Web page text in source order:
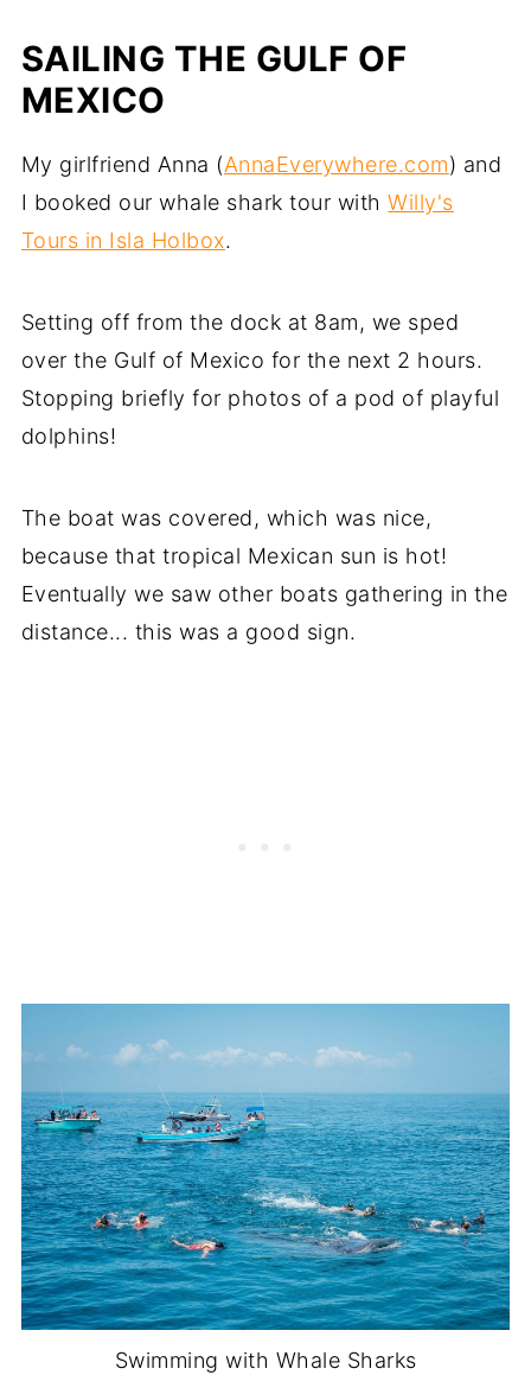
SAILING THE GULF OF
MEXICO
My girlfriend Anna (AnnaEverywhere.com) and
I booked our whale shark tour withWilly's
Tours in Isla Holbox.
Setting off from the dock at 8am, we sped
over the Gulf of Mexico for the next 2 hours.
Stopping briefly for photos of a pod of playful
dolphins!
The boat was covered, which was nice,
because that tropical Mexican sun is hot!
Eventually we saw other boats gathering in the
distance... this was a good sign.
Swimming with Whale Sharks